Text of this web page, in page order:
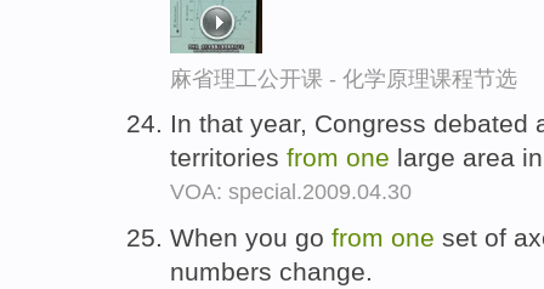
麻省理工公开课 - 化学原理课程节选
In that year, Congress debated
territories from one large area
VOA: special.2009.04.30
When you go from one set of
numbers change.